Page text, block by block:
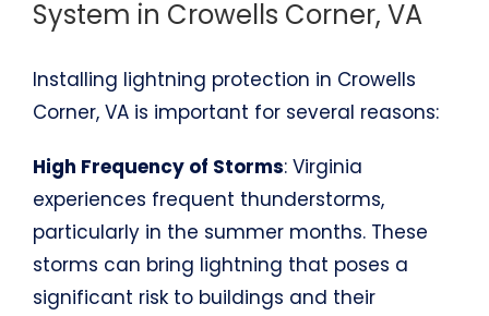
System in Crowells Corner, VA
Installing lightning protection in Crowells
Corner, VA is important for several reasons:
High Frequency of Storms: Virginia
experiences frequent thunderstorms,
particularly in the summer months. These
storms can bring lightning that poses a
significant risk to buildings and their